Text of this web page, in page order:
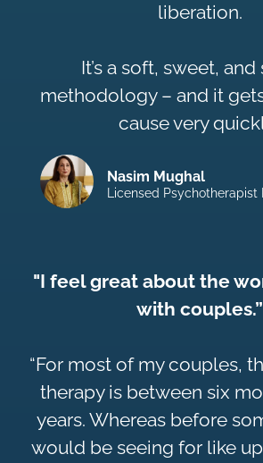
liberation.
It’s a soft, sweet,
methodology – and it
cause very
Nasim Mughal
Licensed Psychotherapist
"I feel great about the
with couples.”
“For most of my couples,
therapy is between six
years. Whereas before
would be seeing for like